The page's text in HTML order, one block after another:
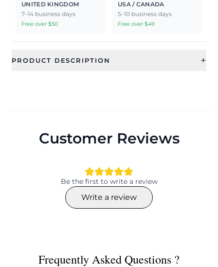
UNITED KINGDOM
7–14 business days
Free over $50
USA / CANADA
5–10 business days
Free over $49
PRODUCT DESCRIPTION +
Customer Reviews
Be the first to write a review
Write a review
Frequently Asked Questions ?